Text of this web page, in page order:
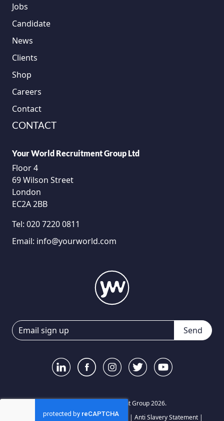
Jobs
Candidate
News
Clients
Shop
Careers
Contact
CONTACT
Your World Recruitment Group Ltd
Floor 4
69 Wilson Street
London
EC2A 2BB
Tel: 020 7220 0811
Email: info@yourworld.com
Send
© Your World Recruitment Group 2026.
Privacy Notice|Terms and Conditions | Anti Slavery Statement|